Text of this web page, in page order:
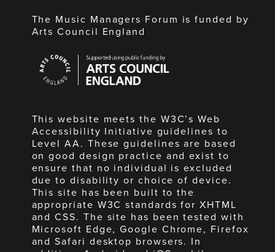
The Music Managers Forum is funded by
Arts Council England
Council
England
This website meets the W3C’s Web
Accessibility Initiative guidelines to
Level AA. These guidelines are based
on good design practice and exist to
ensure that no individual is excluded
due to disability or choice of device.
This site has been built to the
appropriate W3C standards for XHTML
and CSS. The site has been tested with
Microsoft Edge, Google Chrome, Firefox
and Safari desktop browsers. In